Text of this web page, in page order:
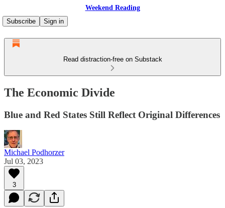
Weekend Reading
Subscribe
Sign in
Read distraction-free on Substack
The Economic Divide
Blue and Red States Still Reflect Original Differences
Michael Podhorzer
Jul 03, 2023
3